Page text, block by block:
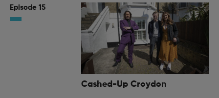
Episode 15
Cashed-Up Croydon